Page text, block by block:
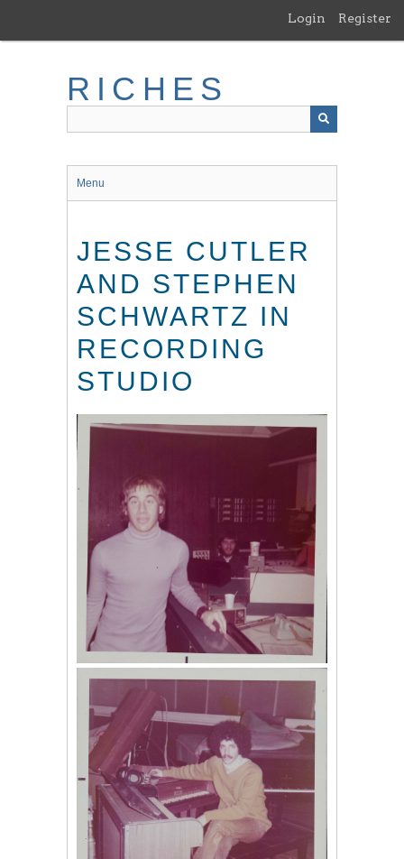
main
Login Register
RICHES
Menu
JESSE CUTLER
AND STEPHEN
SCHWARTZ IN
RECORDING
STUDIO